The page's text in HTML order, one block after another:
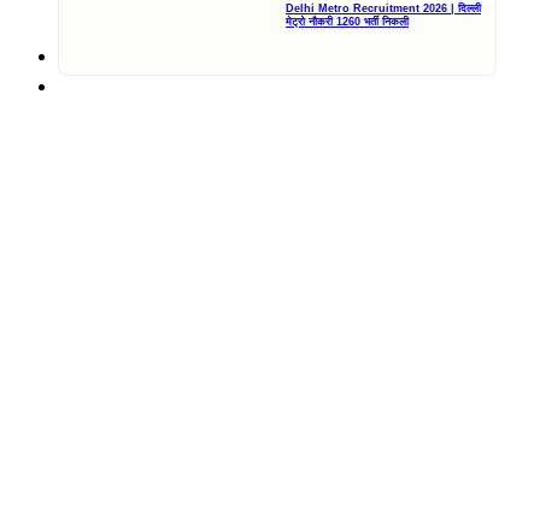
Delhi Metro Recruitment 2026 | दिल्ली
मेट्रो नौकरी 1260 भर्ती निकली